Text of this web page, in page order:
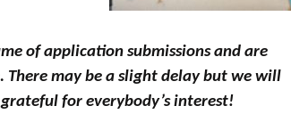
of application submissions and are
may be a slight delay but we will
for everybody’s interest!